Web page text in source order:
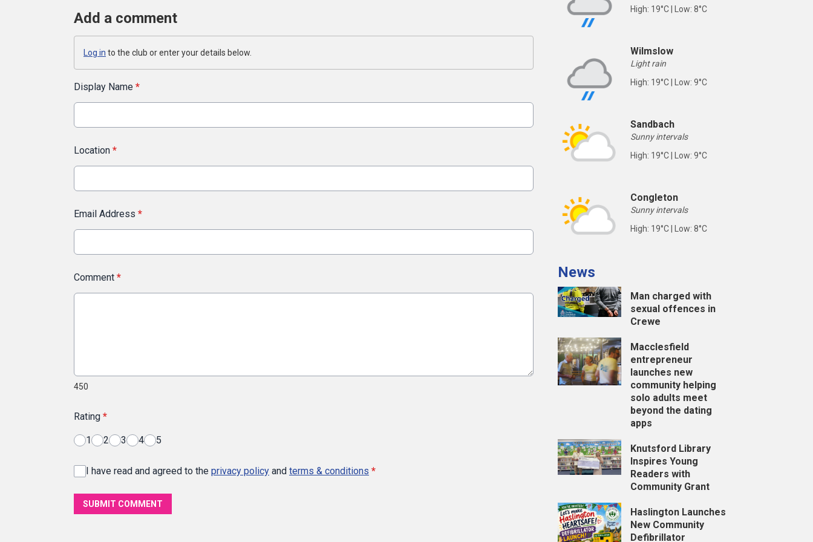
Add a comment
Log in to the club or enter your details below.
Display Name *
Location *
Email Address *
Comment *
450
Rating *
1 2 3 4 5
I have read and agreed to the privacy policy and terms & conditions *
SUBMIT COMMENT
High: 19°C | Low: 8°C
Wilmslow
Light rain
High: 19°C | Low: 9°C
Sandbach
Sunny intervals
High: 19°C | Low: 9°C
Congleton
Sunny intervals
High: 19°C | Low: 8°C
News
Man charged with
sexual offences in
Crewe
Macclesfield
entrepreneur
launches new
community helping
solo adults meet
beyond the dating
apps
Knutsford Library
Inspires Young
Readers with
Community Grant
Haslington Launches
New Community
Defibrillator